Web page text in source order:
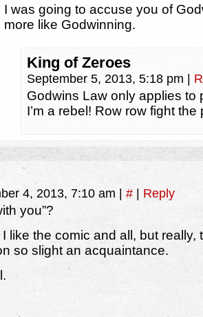
I was going to accuse you of
more like Godwinning.
King of Zeroes
September 5, 2013, 5:18 pm
Godwins Law only applies to
I’m a rebel! Row row fight the
4, 2013, 7:10 am # Reply
you”?
I like the comic and all, but
so slight an acquaintance.